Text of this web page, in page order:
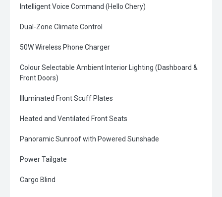
Intelligent Voice Command (Hello Chery)
Dual-Zone Climate Control
50W Wireless Phone Charger
Colour Selectable Ambient Interior Lighting (Dashboard &
Front Doors)
Illuminated Front Scuff Plates
Heated and Ventilated Front Seats
Panoramic Sunroof with Powered Sunshade
Power Tailgate
Cargo Blind